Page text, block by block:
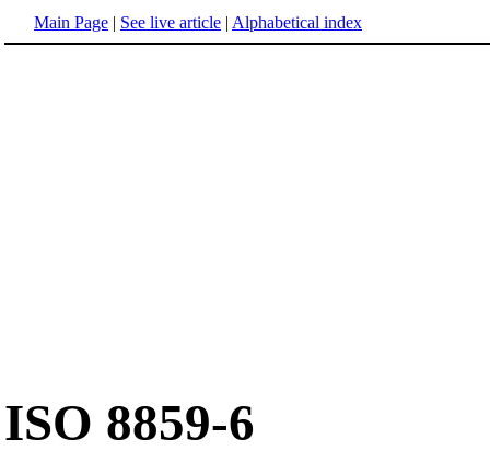
Main Page | See live article | Alphabetical index
ISO 8859-6